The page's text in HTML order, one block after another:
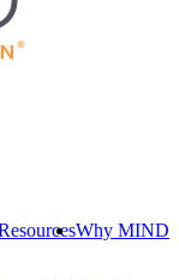
Why MIND